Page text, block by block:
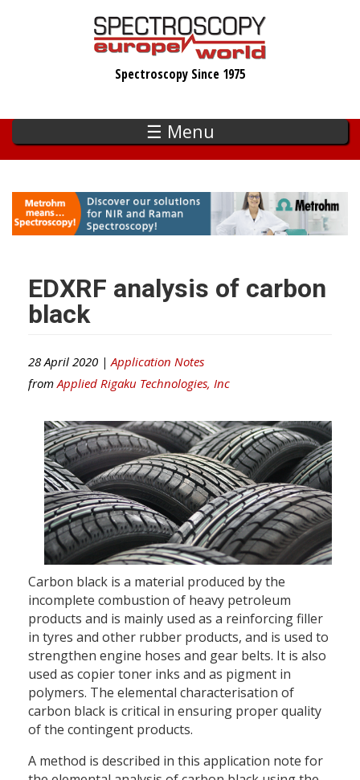
Spectroscopy Since 1975
☰ Menu
EDXRF analysis of carbon
black
28 April 2020 | Application Notes
from Applied Rigaku Technologies, Inc
Carbon black is a material produced by the
incomplete combustion of heavy petroleum
products and is mainly used as a reinforcing filler
in tyres and other rubber products, and is used to
strengthen engine hoses and gear belts. It is also
used as copier toner inks and as pigment in
polymers. The elemental characterisation of
carbon black is critical in ensuring proper quality
of the contingent products.
A method is described in this application note for